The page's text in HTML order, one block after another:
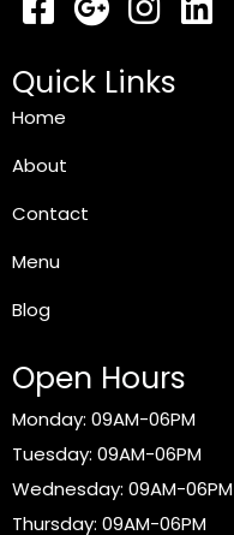
Quick Links
Home
About
Contact
Menu
Blog
Open Hours
Monday: 09AM-06PM
Tuesday: 09AM-06PM
Wednesday: 09AM-06PM
Thursday: 09AM-06PM